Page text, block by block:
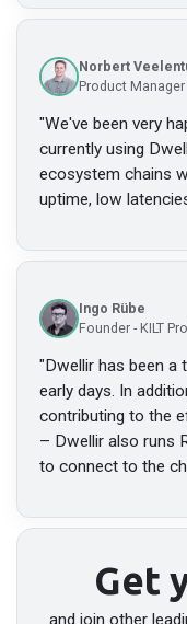
Norbert
Product Manager
"We've been very
currently using
ecosystem chains
uptime, low
Ingo Rübe
Founder - KILT
"Dwellir has been a
early days. In
contributing to the
– Dwellir also runs
to connect to the
Get
and join other